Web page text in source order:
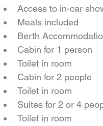
Access to in-car
Meals included
Berth
Cabin for 1 person
Toilet in room
Cabin for 2 people
Toilet in room
Suites for 2 or 4
Toilet in room